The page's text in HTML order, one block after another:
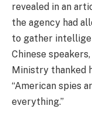
revealed in an
the agency had
to gather
Chinese
Ministry thanked
“American spies
everything.”